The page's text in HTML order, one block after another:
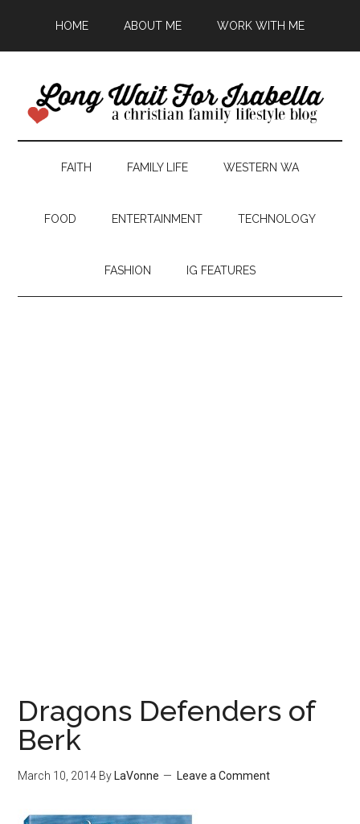
HOME ABOUT ME WORK WITH ME
FAITH FAMILY LIFE WESTERN WA
FOOD ENTERTAINMENT TECHNOLOGY
FASHION IG FEATURES
Dragons Defenders of
Berk
March 10, 2014 By LaVonne Leave a Comment